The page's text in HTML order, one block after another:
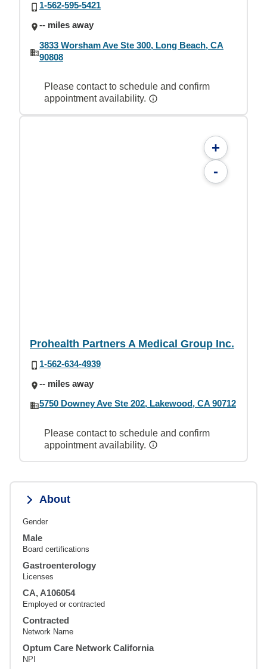
1-562-595-5421
-- miles away
3833 Worsham Ave Ste 300, Long Beach, CA
90808
Please contact to schedule and confirm
appointment availability.
+
-
Prohealth Partners A Medical Group Inc.
1-562-634-4939
-- miles away
5750 Downey Ave Ste 202, Lakewood, CA 90712
Please contact to schedule and confirm
appointment availability.
About
Gender
Male
Board certifications
Gastroenterology
Licenses
CA, A106054
Employed or contracted
Contracted
Network Name
Optum Care Network California
NPI